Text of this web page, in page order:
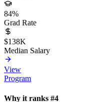
84%
Grad Rate
$138K
Median Salary
View
Program
Why it ranks #4